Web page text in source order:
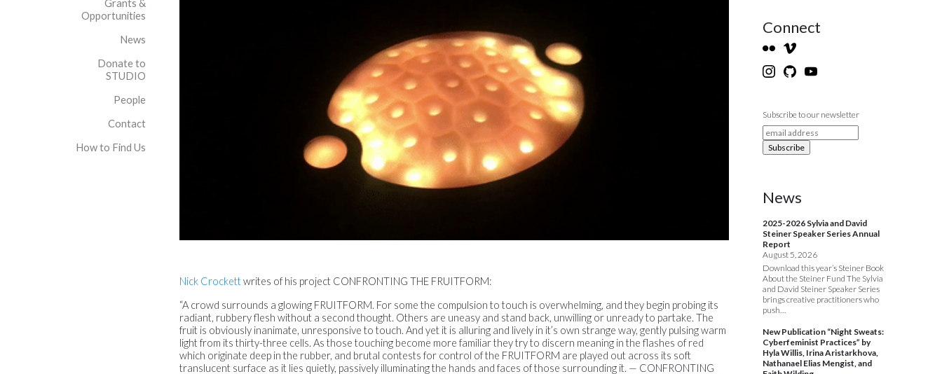
Grants &
Opportunities
News
Donate to
STUDIO
People
Contact
How to Find Us
Nick Crockett writes of his project CONFRONTING THE FRUITFORM:
“A crowd surrounds a glowing FRUITFORM. For some the compulsion to touch is overwhelming, and they begin probing its
radiant, rubbery flesh without a second thought. Others are uneasy and stand back, unwilling or unready to partake. The
fruit is obviously inanimate, unresponsive to touch. And yet it is alluring and lively in it’s own strange way, gently pulsing warm
light from its thirty-three cells. As those touching become more familiar they try to discern meaning in the flashes of red
which originate deep in the rubber, and brutal contests for control of the FRUITFORM are played out across its soft
translucent surface as it lies quietly, passively illuminating the hands and faces of those surrounding it. — CONFRONTING
Connect
Subscribe to our newsletter
News
2025-2026 Sylvia and David
Steiner Speaker Series Annual
Report
August 5, 2026
Download this year’s Steiner Book
About the Steiner Fund The Sylvia
and David Steiner Speaker Series
brings creative practitioners who
push…
New Publication “Night Sweats:
Cyberfeminist Practices” by
Hyla Willis, Irina Aristarkhova,
Nathanael Elias Mengist, and